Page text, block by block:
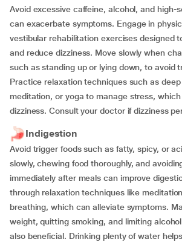
Avoid excessive caffeine, alcohol, and high-
can exacerbate symptoms. Engage in
vestibular rehabilitation exercises designed
and reduce dizziness. Move slowly when
such as standing up or lying down, to avoid
Practice relaxation techniques such as
meditation, or yoga to manage stress,
dizziness. Consult your doctor if dizziness
Indigestion
Avoid trigger foods such as fatty, spicy, or
slowly, chewing food thoroughly, and
immediately after meals can improve
through relaxation techniques like
breathing, which can alleviate symptoms.
weight, quitting smoking, and limiting
also beneficial. Drinking plenty of water